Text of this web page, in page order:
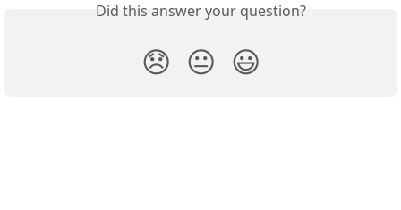
Did this answer your question?
😞 😐 😃